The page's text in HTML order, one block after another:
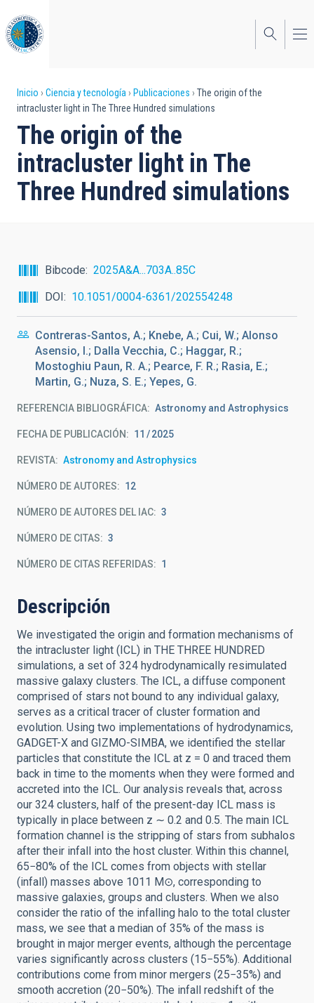
al
contenido
principal
Sobrescribir
enlaces
de
ayuda
a
Inicio Ciencia y tecnología Publicaciones
The origin of the
intracluster light in The Three Hundred simulations
The origin of the
intracluster light in The
Three Hundred simulations
Bibcode
2025A&A...703A..85C
DOI
10.1051/0004-6361/202554248
Contreras-Santos, A.; Knebe, A.; Cui, W.; Alonso
Asensio, I.; Dalla Vecchia, C.; Haggar, R.;
Mostoghiu Paun, R. A.; Pearce, F. R.; Rasia, E.;
Martin, G.; Nuza, S. E.; Yepes, G.
REFERENCIA BIBLIOGRÁFICA Astronomy and Astrophysics
FECHA DE PUBLICACIÓN: 11 2025
REVISTA Astronomy and Astrophysics
NÚMERO DE AUTORES 12
NÚMERO DE AUTORES DEL IAC 3
NÚMERO DE CITAS 3
NÚMERO DE CITAS REFERIDAS 1
Descripción
We investigated the origin and formation mechanisms of
the intracluster light (ICL) in THE THREE HUNDRED
simulations, a set of 324 hydrodynamically resimulated
massive galaxy clusters. The ICL, a diffuse component
comprised of stars not bound to any individual galaxy,
serves as a critical tracer of cluster formation and
evolution. Using two implementations of hydrodynamics,
GADGET-X and GIZMO-SIMBA, we identified the stellar
particles that constitute the ICL at z = 0 and traced them
back in time to the moments when they were formed and
accreted into the ICL. Our analysis reveals that, across
our 324 clusters, half of the present-day ICL mass is
typically in place between z ∼ 0.2 and 0.5. The main ICL
formation channel is the stripping of stars from subhalos
after their infall into the host cluster. Within this channel,
65−80% of the ICL comes from objects with stellar
(infall) masses above 1011 M⊙, corresponding to
massive galaxies, groups and clusters. When we also
consider the ratio of the infalling halo to the total cluster
mass, we see that a median of 35% of the mass is
brought in major merger events, although the percentage
varies significantly across clusters (15−55%). Additional
contributions come from minor mergers (25−35%) and
smooth accretion (20−50%). The infall redshift of the